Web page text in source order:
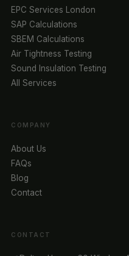
EPC Services London
SAP Calculations
SBEM Calculations
Air Tightness Testing
Sound Insulation Testing
All Services
COMPANY
About Us
FAQs
Blog
Contact
CONTACT